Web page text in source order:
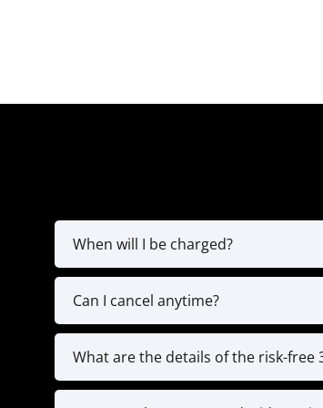
When will I be charged?
You’ll be
Can I cancel anytime?
The MVP Yearly Plan is a full 12-
We’re here to help
What are the details of the risk-free
We’re confident in the value of